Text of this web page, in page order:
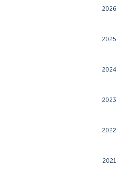
2026
2025
2024
2023
2022
2021